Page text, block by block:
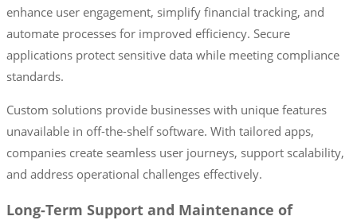
enhance user engagement, simplify financial tracking, and
automate processes for improved efficiency. Secure
applications protect sensitive data while meeting compliance
standards.
Custom solutions provide businesses with unique features
unavailable in off-the-shelf software. With tailored apps,
companies create seamless user journeys, support scalability,
and address operational challenges effectively.
Long-Term Support and Maintenance of